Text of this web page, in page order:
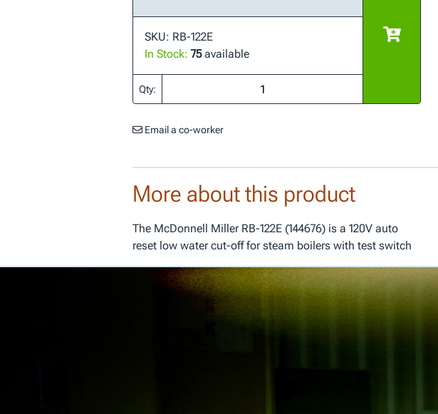
SKU: RB-122E
In Stock: 75available
Qty:
Email a co-worker
More about this product
The McDonnell Miller RB-122E (144676) is a 120V auto
reset low water cut-off for steam boilers with test switch